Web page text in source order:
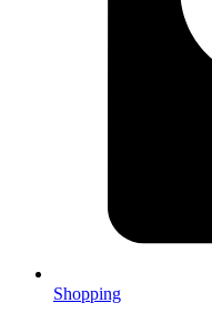
Shopping